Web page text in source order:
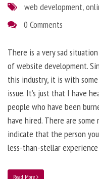
web development,
0 Comments
There is a very sad
of website development.
this industry, it is with
issue. It’s just that I have
people who have been
have hired. There are some
indicate that the person
less-than-stellar
Read More